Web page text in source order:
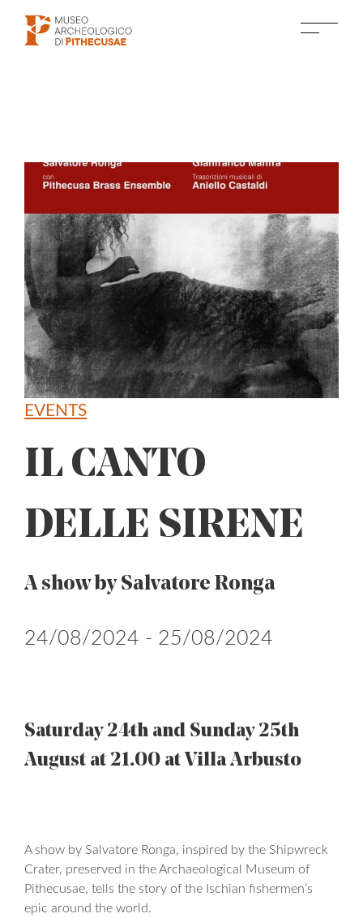
EVENTS
IL CANTO
DELLE SIRENE
A show by Salvatore Ronga
24/08/2024 - 25/08/2024
Saturday 24th and Sunday 25th
August at 21.00 at Villa Arbusto
A show by Salvatore Ronga, inspired by the Shipwreck
Crater, preserved in the Archaeological Museum of
Pithecusae, tells the story of the Ischian fishermen’s
epic around the world.